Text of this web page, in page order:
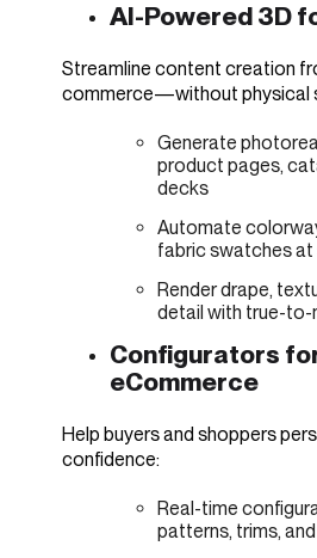
AI-Powered 3D
Streamline content creation
commerce—without physical
Generate
product pages,
decks
Automate
fabric swatches at
Render drape,
detail with true-to-
Configurators
eCommerce
Help buyers and shoppers
confidence:
Real-time
patterns, trims,